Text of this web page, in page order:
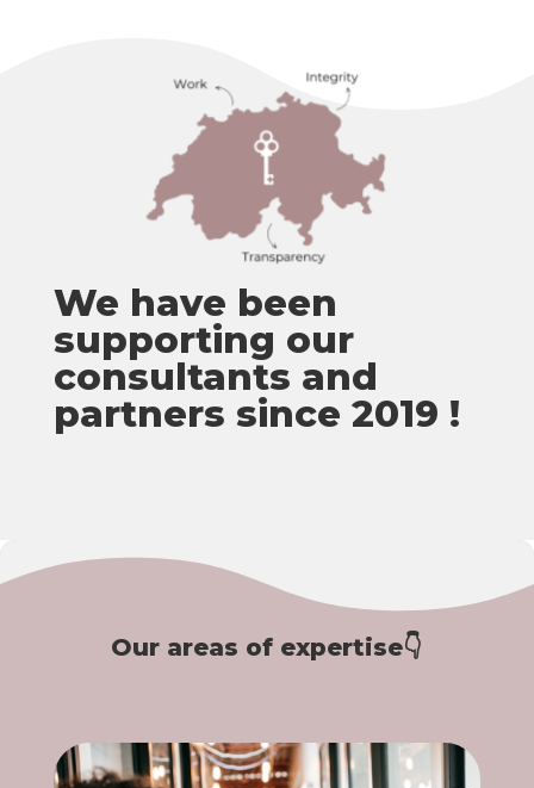
We have been
supporting our
consultants and
partners since 2019 !
Our areas of expertise👇